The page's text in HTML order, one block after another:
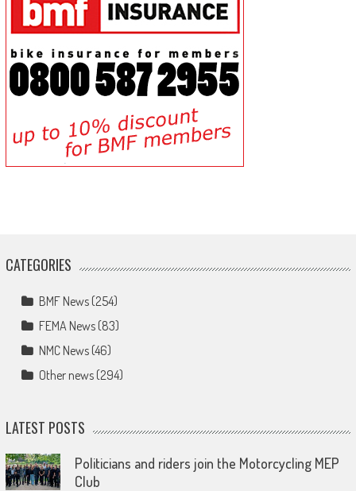
CATEGORIES
BMF News(254)
FEMA News(83)
NMC News(46)
Other news(294)
LATEST POSTS
Politicians and riders join the Motorcycling MEP
Club